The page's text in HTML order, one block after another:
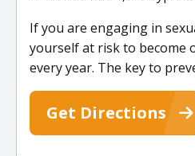
If you are engaging in
yourself at risk to become
every year. The key to
Get Directions